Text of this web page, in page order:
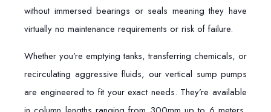
without immersed bearings or seals meaning they have
virtually no maintenance requirements or risk of failure.
Whether you’re emptying tanks, transferring chemicals, or
recirculating aggressive fluids, our vertical sump pumps
are engineered to fit your exact needs. They’re available